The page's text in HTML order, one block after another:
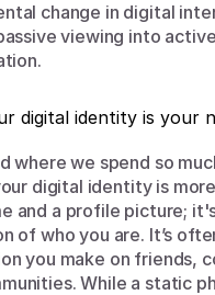
change in digital
viewing into active
digital identity is your
where we spend so
digital identity is
and a profile picture;
of who you are. It’s
you make on friends,
While a static